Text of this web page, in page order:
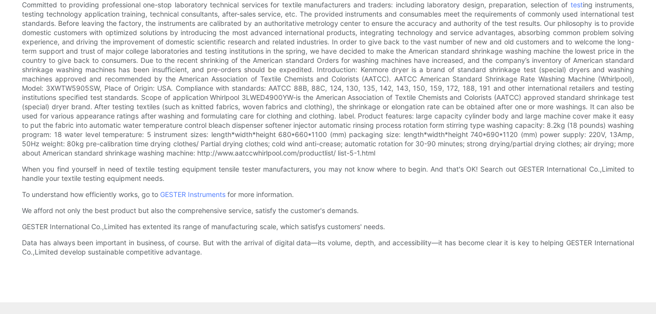
Committed to providing professional one-stop laboratory technical services for textile manufacturers and traders: including laboratory design, preparation, selection of testing instruments,
testing technology application training, technical consultants, after-sales service, etc. The provided instruments and consumables meet the requirements of commonly used international test
standards. Before leaving the factory, the instruments are calibrated by an authoritative metrology center to ensure the accuracy and authority of the test results. Our philosophy is to provide
domestic customers with optimized solutions by introducing the most advanced international products, integrating technology and service advantages, absorbing common problem solving
experience, and driving the improvement of domestic scientific research and related industries. In order to give back to the vast number of new and old customers and to welcome the long-
term support and trust of major college laboratories and testing institutions in the spring, we have decided to make the American standard shrinkage washing machine the lowest price in the
country to give back to consumers. Due to the recent shrinking of the American standard Orders for washing machines have increased, and the company’s inventory of American standard
shrinkage washing machines has been insufficient, and pre-orders should be expedited. Introduction: Kenmore dryer is a brand of standard shrinkage test (special) dryers and washing
machines approved and recommended by the American Association of Textile Chemists and Colorists (AATCC). AATCC American Standard Shrinkage Rate Washing Machine (Whirlpool),
Model: 3XWTW5905SW, Place of Origin: USA. Compliance with standards: AATCC 88B, 88C, 124, 130, 135, 142, 143, 150, 159, 172, 188, 191 and other international retailers and testing
institutions specified test standards. Scope of application Whirlpool 3LWED4900YW-is the American Association of Textile Chemists and Colorists (AATCC) approved standard shrinkage test
(special) dryer brand. After testing textiles (such as knitted fabrics, woven fabrics and clothing), the shrinkage or elongation rate can be obtained after one or more washings. It can also be
used for various appearance ratings after washing and formulating care for clothing and clothing. label. Product features: large capacity cylinder body and large machine cover make it easy
to put the fabric into automatic water temperature control bleach dispenser softener injector automatic rinsing process rotation form stirring type washing capacity: 8.2kg (18 pounds) washing
program: 18 water level temperature: 5 instrument sizes: length*width*height 680*660*1100 (mm) packaging size: length*width*height 740*690*1120 (mm) power supply: 220V, 13Amp,
50Hz weight: 80kg pre-calibration time drying clothes/ Partial drying clothes; cold wind anti-crease; automatic rotation for 30-90 minutes; strong drying/partial drying clothes; air drying; more
about American standard shrinkage washing machine: http://www.aatccwhirlpool.com/productlist/ list-5-1.html
When you find yourself in need of textile testing equipment tensile tester manufacturers, you may not know where to begin. And that's OK! Search out GESTER International Co.,Limited to
handle your textile testing equipment needs.
To understand how efficiently works, go to GESTER Instruments for more information.
We afford not only the best product but also the comprehensive service, satisfy the customer's demands.
GESTER International Co.,Limited has extented its range of manufacturing scale, which satisfys customers' needs.
Data has always been important in business, of course. But with the arrival of digital data—its volume, depth, and accessibility—it has become clear it is key to helping GESTER International
Co.,Limited develop sustainable competitive advantage.